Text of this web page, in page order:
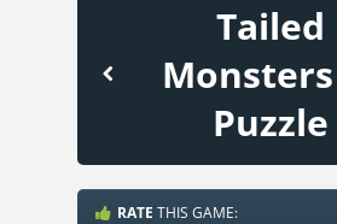
Tailed
Puzzle
RATE THIS GAME: